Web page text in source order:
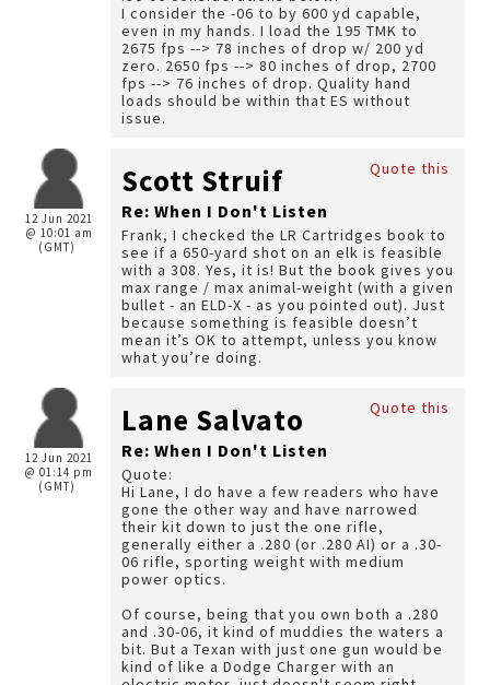
I consider the -06 to by 600 yd capable,
even in my hands. I load the 195 TMK to
2675 fps --> 78 inches of drop w/ 200 yd
zero. 2650 fps --> 80 inches of drop, 2700
fps --> 76 inches of drop. Quality hand
loads should be within that ES without
issue.
12 Jun 2021
@ 10:01 am
(GMT)
Quote this
Scott Struif
Re: When I Don't Listen
Frank, I checked the LR Cartridges book to
see if a 650-yard shot on an elk is feasible
with a 308. Yes, it is! But the book gives you
max range / max animal-weight (with a given
bullet - an ELD-X - as you pointed out). Just
because something is feasible doesn’t
mean it’s OK to attempt, unless you know
what you’re doing.
12 Jun 2021
@ 01:14 pm
(GMT)
Quote this
Lane Salvato
Re: When I Don't Listen
Quote:
Hi Lane, I do have a few readers who have
gone the other way and have narrowed
their kit down to just the one rifle,
generally either a .280 (or .280 AI) or a .30-
06 rifle, sporting weight with medium
power optics.
Of course, being that you own both a .280
and .30-06, it kind of muddies the waters a
bit. But a Texan with just one gun would be
kind of like a Dodge Charger with an